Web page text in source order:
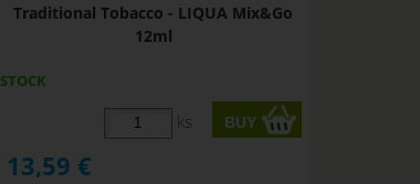
Traditional Tobacco - LIQUA Mix&Go
12ml
STOCK
ks
13,59 €